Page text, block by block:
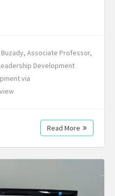
Associate Professor,
Development
via
Read More